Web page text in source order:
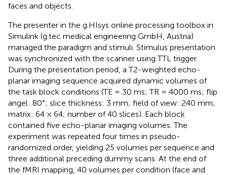
faces and objects.
The presenter in the g.HIsys online processing toolbox in
Simulink (g.tec medical engineering GmbH, Austria)
managed the paradigm and stimuli. Stimulus presentation
was synchronized with the scanner using TTL trigger.
During the presentation period, a T2-weighted echo-
planar imaging sequence acquired dynamic volumes of
the task block conditions (TE = 30 ms; TR = 4000 ms; flip
angel: 80°; slice thickness: 3 mm; field of view: 240 mm;
matrix: 64 × 64; number of 40 slices). Each block
contained five echo-planar imaging volumes. The
experiment was repeated four times in pseudo-
randomized order, yielding 25 volumes per sequence and
three additional preceding dummy scans. At the end of
the fMRI mapping, 40 volumes per condition (face and